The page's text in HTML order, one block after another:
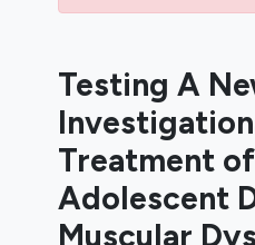
Testing A
Treatment
Adolescent
Muscular